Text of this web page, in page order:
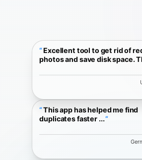
Excellent tool to get rid of
photos and save disk space.
This app has helped me find
duplicates faster ...